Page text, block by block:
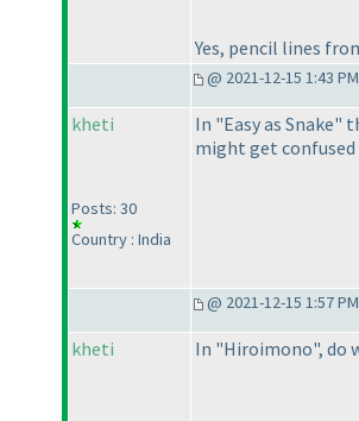
Yes, pencil lines
@ 2021-12-15 1:43
kheti
Posts: 30
Country : India
In "Easy as Snake"
might get confused
@ 2021-12-15 1:57
kheti In "Hiroimono", do